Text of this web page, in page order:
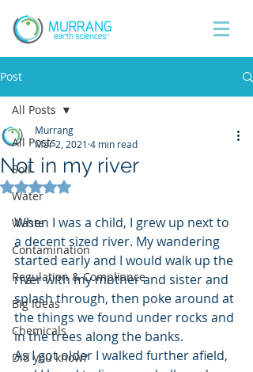
Post
All Posts
Soil
Water
Waste
Contamination
Regulation & Compliance
Big Ideas
Chemicals
Did you know?
All Posts
Not in my river
Murrang
Mar 2, 2021 4 min read
Rated NaN out of 5 stars.
When I was a child, I grew up next to
a decent sized river. My wandering
started early and I would walk up the
river with my mother and sister and
splash through, then poke around at
the things we found under rocks and
in the trees along the banks.
As I got older I walked further afield,